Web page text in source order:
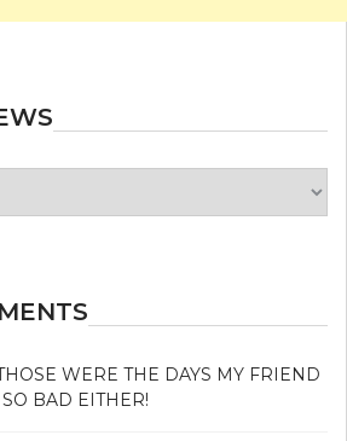
WERE THE DAYS MY FRIEND
SO BAD EITHER!